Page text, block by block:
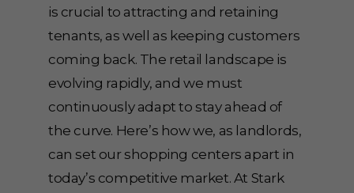
is crucial to attracting and retaining
tenants, as well as keeping customers
coming back. The retail landscape is
evolving rapidly, and we must
continuously adapt to stay ahead of
the curve. Here’s how we, as landlords,
can set our shopping centers apart in
today’s competitive market. At Stark